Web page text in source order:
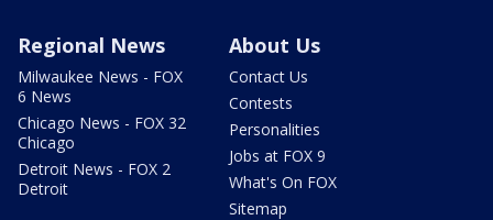
Regional News
Milwaukee News - FOX
6 News
Chicago News - FOX 32
Chicago
Detroit News - FOX 2
Detroit
About Us
Contact Us
Contests
Personalities
Jobs at FOX 9
What's On FOX
Sitemap